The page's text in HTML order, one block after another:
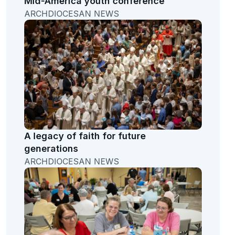
ARCHDIOCESAN NEWS
A legacy of faith for future
generations
ARCHDIOCESAN NEWS